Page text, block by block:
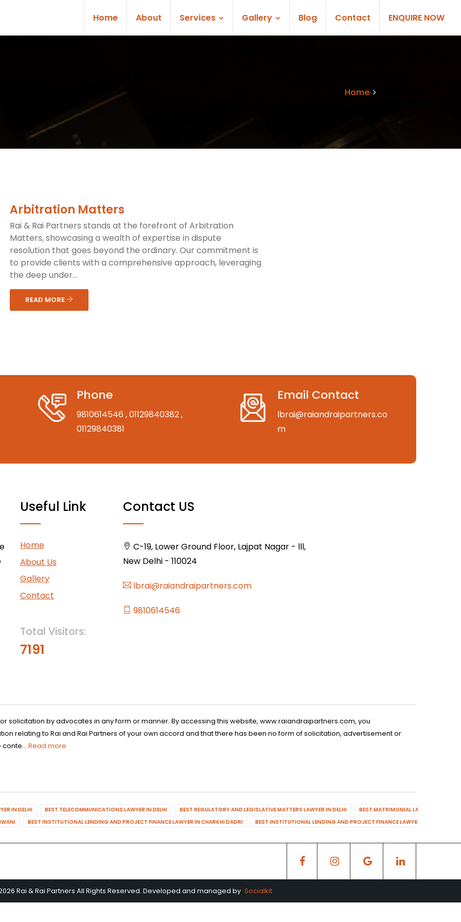
Home About Services Gallery Blog Contact ENQUIRE NOW
Home
Arbitration Matters
Rai & Rai Partners stands at the forefront of Arbitration
Matters, showcasing a wealth of expertise in dispute
resolution that goes beyond the ordinary. Our commitment is
to provide clients with a comprehensive approach, leveraging
the deep under...
READ MORE
Phone
9810614546 , 01129840382,
01129840381
Email Contact
lbrai@raiandraipartners.co
m
Useful Link
Home
About Us
Gallery
Contact
Total Visitors:
7191
Contact US
C-19, Lower Ground Floor, Lajpat Nagar - lll,
New Delhi - 110024
lbrai@raiandraipartners.com
9810614546
solicitation by advocates in any form or manner. By accessing this website, www.raiandraipartners.com, you
relating to Rai and Rai Partners of your own accord and that there has been no form of solicitation, advertisement or
conte... Read more
IN DELHI BEST TELECOMMUNICATIONS LAWYER IN DELHI BEST REGULATORY AND LEGISLATIVE MATTERS LAWYER IN DELHI
BEST MATRIMONIAL LAWYER IN DELHI
BEST INSTITUTIONAL LENDING AND PROJECT FINANCE LAWYER IN CHARKHI DADRI BEST INSTITUTIONAL LENDING AND PROJECT FINANCE LAWYER IN
Rai & Rai Partners All Rights Reserved. Developed and managed by Socialkit